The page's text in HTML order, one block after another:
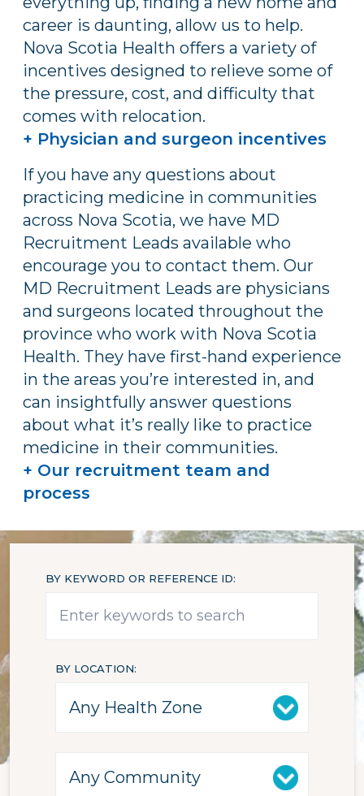
career is daunting, allow us to help.
Nova Scotia Health offers a variety of
incentives designed to relieve some of
the pressure, cost, and difficulty that
comes with relocation.
+ Physician and surgeon incentives
If you have any questions about
practicing medicine in communities
across Nova Scotia, we have MD
Recruitment Leads available who
encourage you to contact them. Our
MD Recruitment Leads are physicians
and surgeons located throughout the
province who work with Nova Scotia
Health. They have first-hand experience
in the areas you’re interested in, and
can insightfully answer questions
about what it’s really like to practice
medicine in their communities.
+ Our recruitment team and
process
BY KEYWORD OR REFERENCE ID
BY LOCATION